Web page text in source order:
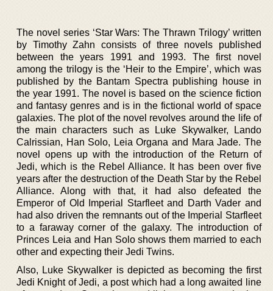
The novel series ‘Star Wars: The Thrawn Trilogy’ written
by Timothy Zahn consists of three novels published
between the years 1991 and 1993. The first novel
among the trilogy is the ‘Heir to the Empire’, which was
published by the Bantam Spectra publishing house in
the year 1991. The novel is based on the science fiction
and fantasy genres and is in the fictional world of space
galaxies. The plot of the novel revolves around the life of
the main characters such as Luke Skywalker, Lando
Calrissian, Han Solo, Leia Organa and Mara Jade. The
novel opens up with the introduction of the Return of
Jedi, which is the Rebel Alliance. It has been over five
years after the destruction of the Death Star by the Rebel
Alliance. Along with that, it had also defeated the
Emperor of Old Imperial Starfleet and Darth Vader and
had also driven the remnants out of the Imperial Starfleet
to a faraway corner of the galaxy. The introduction of
Princes Leia and Han Solo shows them married to each
other and expecting their Jedi Twins.
Also, Luke Skywalker is depicted as becoming the first
Jedi Knight of Jedi, a post which had a long awaited line